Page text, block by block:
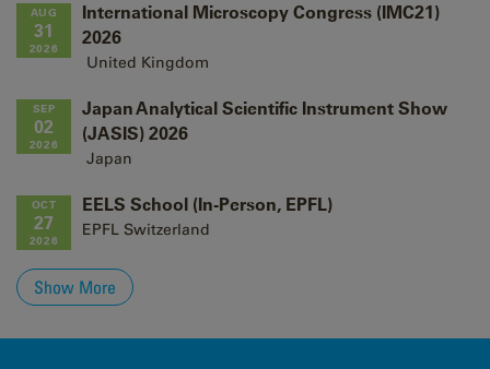
AUG
31
2026
International Microscopy Congress (IMC21)
2026
United Kingdom
SEP
02
2026
Japan Analytical Scientific Instrument Show
(JASIS) 2026
Japan
OCT
27
2026
EELS School (In-Person, EPFL)
EPFL Switzerland
Show More